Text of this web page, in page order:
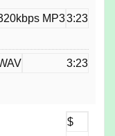
MP33:23
3:23
$